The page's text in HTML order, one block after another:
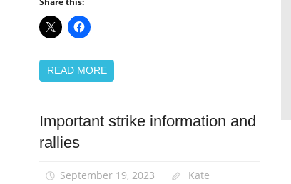
READ MORE
News
Pay
Important strike information and
rallies
September 19, 2023
Kate